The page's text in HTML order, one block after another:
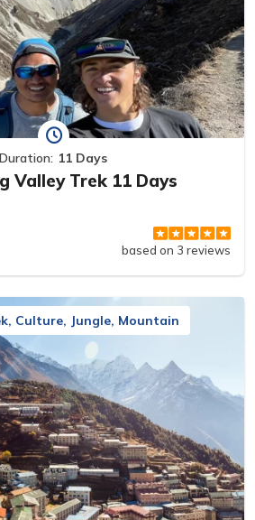
Duration: 11 Days
Valley Trek 11 Days
based on 3 reviews
Culture, Jungle, Mountain